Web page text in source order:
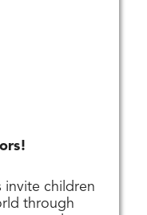
invite children
through